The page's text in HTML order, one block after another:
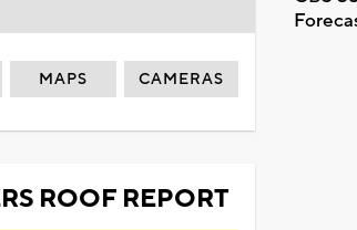
MAPS CAMERAS
ROOF REPORT